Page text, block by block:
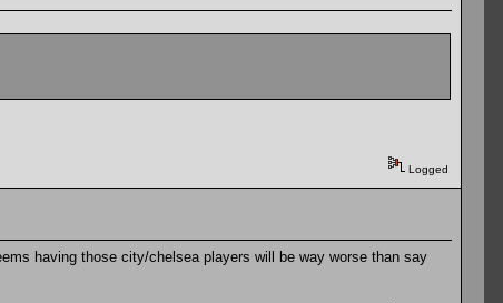
Logged
having those city/chelsea players will be way worse than say